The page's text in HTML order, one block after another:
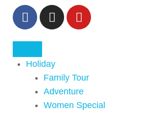
Holiday
Family Tour
Adventure
Women Special